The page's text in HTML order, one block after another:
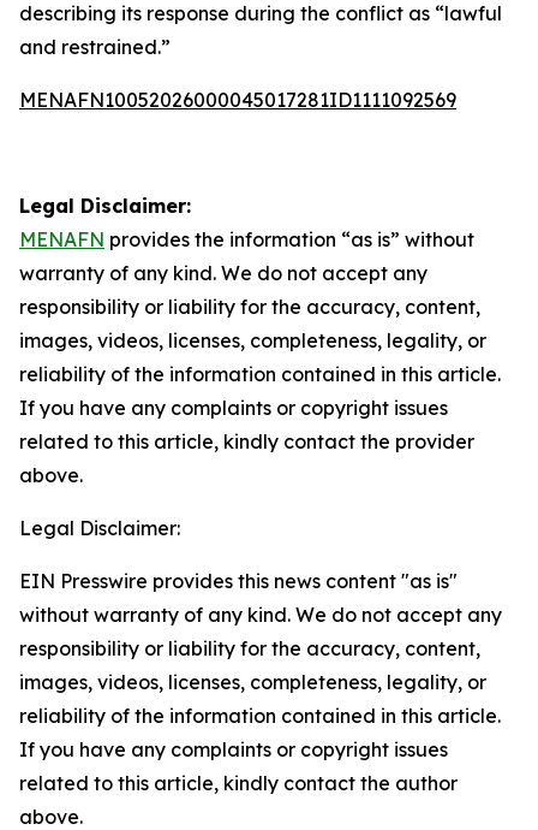
describing its response during the conflict as “lawful
and restrained.”
MENAFN10052026000045017281ID1111092569
Legal Disclaimer:
MENAFN provides the information “as is” without
warranty of any kind. We do not accept any
responsibility or liability for the accuracy, content,
images, videos, licenses, completeness, legality, or
reliability of the information contained in this article.
If you have any complaints or copyright issues
related to this article, kindly contact the provider
above.
Legal Disclaimer:
EIN Presswire provides this news content "as is"
without warranty of any kind. We do not accept any
responsibility or liability for the accuracy, content,
images, videos, licenses, completeness, legality, or
reliability of the information contained in this article.
If you have any complaints or copyright issues
related to this article, kindly contact the author
above.